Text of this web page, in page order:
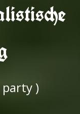
party )